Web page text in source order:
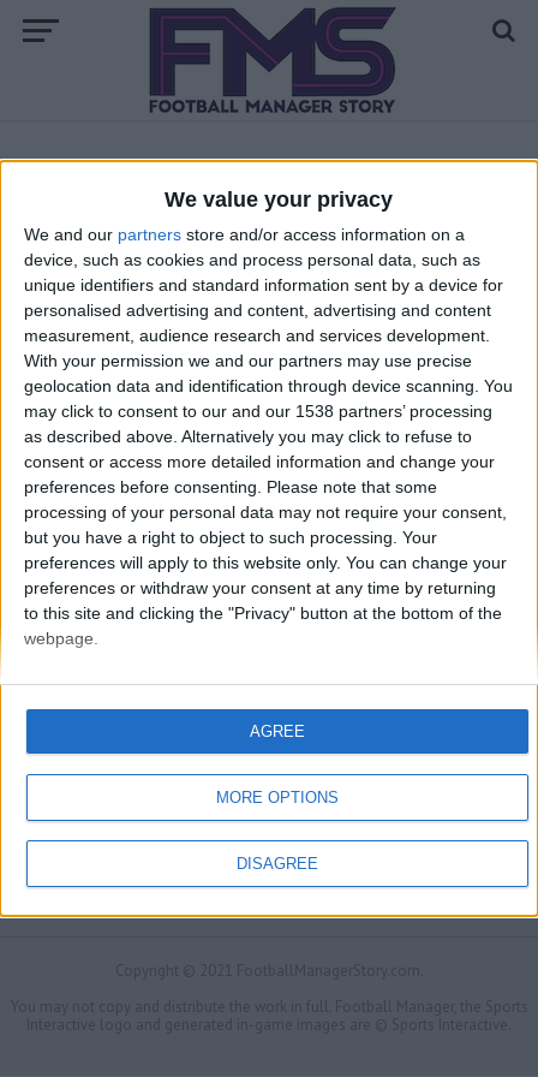
We value your privacy
We and our partners store and/or access information on a
device, such as cookies and process personal data, such as
unique identifiers and standard information sent by a device for
personalised advertising and content, advertising and content
measurement, audience research and services development.
With your permission we and our partners may use precise
geolocation data and identification through device scanning. You
may click to consent to our and our 1538 partners’ processing
as described above. Alternatively you may click to refuse to
consent or access more detailed information and change your
preferences before consenting.
Please note that some
processing of your personal data may not require your consent,
but you have a right to object to such processing. Your
preferences will apply to this website only. You can change your
preferences or withdraw your consent at any time by returning
to this site and clicking the "Privacy" button at the bottom of the
webpage.
MORE OPTIONS
DISAGREE
AGREE
ALL POSTS TAGGED "FM22 ENGACHE"
FM 2022
Pedri FM22 Wonderkid | Player Profile
FM 2022
Florian Wirtz FM22 Wonderkid | Player
Profile
Privacy Policy